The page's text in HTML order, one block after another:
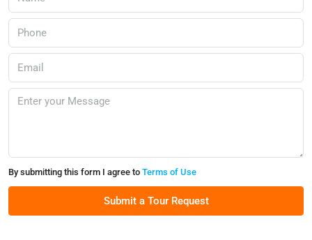
By submitting this form I agree to Terms of Use
Submit a Tour Request